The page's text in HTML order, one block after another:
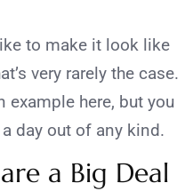
to make it look like
very rarely the case.
example here, but you
day out of any kind.
a Big Deal